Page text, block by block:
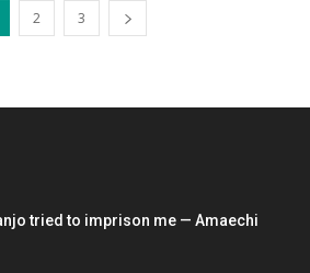
2 3
tried to imprison me — Amaechi